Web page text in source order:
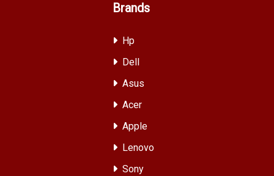
Brands
Hp
Dell
Asus
Acer
Apple
Lenovo
Sony